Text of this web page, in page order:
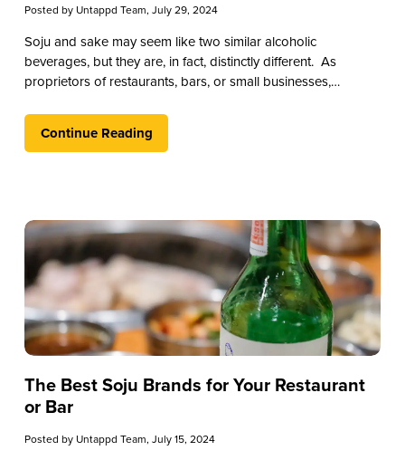
Posted by Untappd Team, July 29, 2024
Soju and sake may seem like two similar alcoholic
beverages, but they are, in fact, distinctly different. As
proprietors of restaurants, bars, or small businesses,
significantly enhance your offerings and enrich the
experience for your patrons.
Continue Reading
The Best Soju Brands for Your Restaurant
or Bar
Posted by Untappd Team, July 15, 2024